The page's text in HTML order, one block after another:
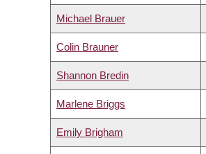
Michael Brauer
Colin Brauner
Shannon Bredin
Marlene Briggs
Emily Brigham